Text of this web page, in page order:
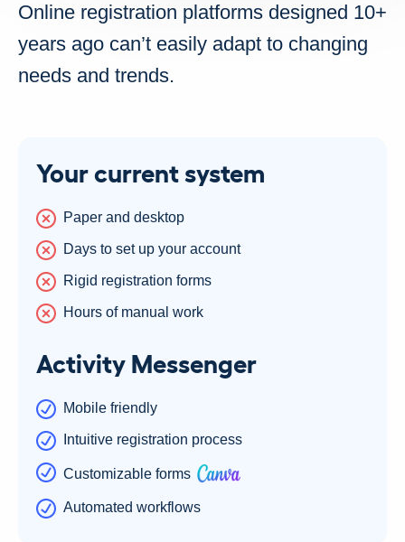
Online registration platforms designed 10+
years ago can’t easily adapt to changing
needs and trends.
Your current system
Paper and desktop
Days to set up your account
Rigid registration forms
Hours of manual work
Activity Messenger
Mobile friendly
Intuitive registration process
Customizable forms
Automated workflows